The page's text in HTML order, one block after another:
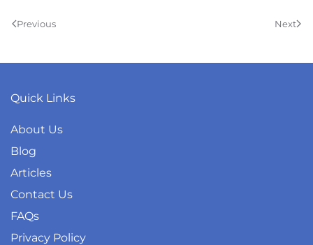
Previous Next
Quick Links
About Us
Blog
Articles
Contact Us
FAQs
Privacy Policy